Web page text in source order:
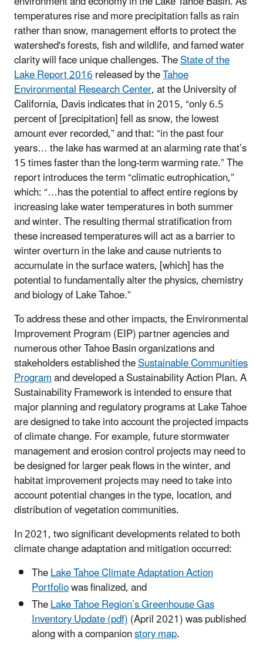
temperatures rise and more precipitation falls as rain
rather than snow, management efforts to protect the
watershed's forests, fish and wildlife, and famed water
clarity will face unique challenges. TheState of the
Lake Report 2016released by theTahoe
Environmental Research Center, at the University of
California, Davis indicates that in 2015, “only 6.5
percent of [precipitation] fell as snow, the lowest
amount ever recorded,” and that: “in the past four
years… the lake has warmed at an alarming rate that’s
15 times faster than the long-term warming rate.” The
report introduces the term “climatic eutrophication,”
which: “…has the potential to affect entire regions by
increasing lake water temperatures in both summer
and winter. The resulting thermal stratification from
these increased temperatures will act as a barrier to
winter overturn in the lake and cause nutrients to
accumulate in the surface waters, [which] has the
potential to fundamentally alter the physics, chemistry
and biology of Lake Tahoe.”
To address these and other impacts, the Environmental
Improvement Program (EIP) partner agencies and
numerous other Tahoe Basin organizations and
stakeholders established theSustainable Communities
Programand developed a Sustainability Action Plan. A
Sustainability Framework is intended to ensure that
major planning and regulatory programs at Lake Tahoe
are designed to take into account the projected impacts
of climate change. For example, future stormwater
management and erosion control projects may need to
be designed for larger peak flows in the winter, and
habitat improvement projects may need to take into
account potential changes in the type, location, and
distribution of vegetation communities.
In 2021, two significant developments related to both
climate change adaptation and mitigation occurred:
TheLake Tahoe Climate Adaptation Action
Portfoliowas finalized, and
TheLake Tahoe Region’s Greenhouse Gas
Inventory Update (pdf)(April 2021) was published
along with a companionstory map.